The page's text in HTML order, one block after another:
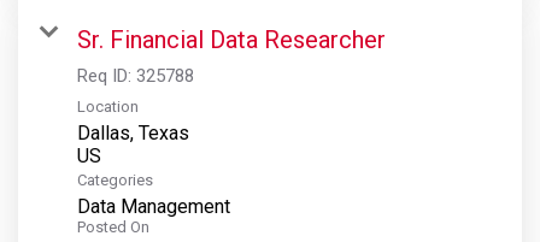
Sr. Financial Data Researcher
Req ID: 325788
Location
Dallas, Texas
Categories
Data Management
Posted On